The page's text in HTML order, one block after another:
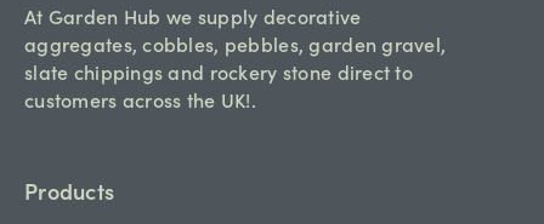
At Garden Hub we supply decorative
aggregates, cobbles, pebbles, garden gravel,
slate chippings and rockery stone direct to
customers across the UK!.
Products